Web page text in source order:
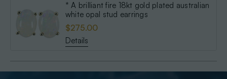
* A brilliant fire 18kt gold plated australian
white opal stud earrings
$275.00
Details